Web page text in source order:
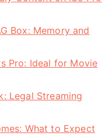
Box: Memory and
Pro: Ideal for Movie
Legal Streaming
What to Expect